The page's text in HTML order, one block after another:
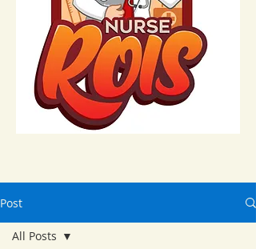
Post
All Posts